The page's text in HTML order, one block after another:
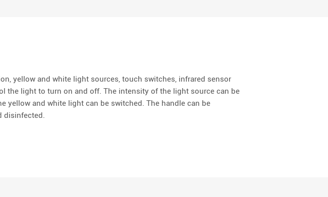
yellow and white light sources, touch switches, infrared sensor
the light to turn on and off. The intensity of the light source can be
yellow and white light can be switched. The handle can be
disinfected.